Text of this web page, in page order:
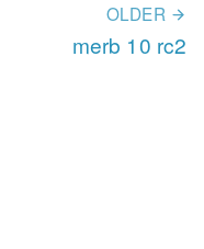
OLDER
merb 10 rc2